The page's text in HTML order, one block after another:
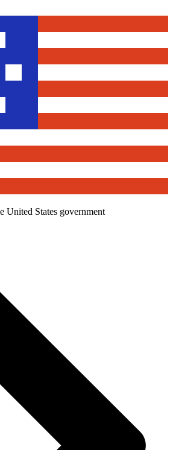
United States government